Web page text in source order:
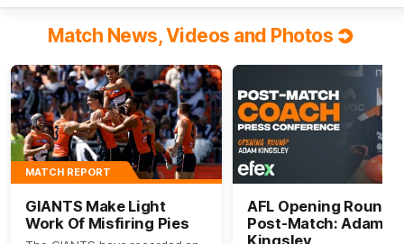
Match News, Videos and Photos
MATCH REPORT
GIANTS Make Light
Work Of Misfiring Pies
AFL Opening Round
Post-Match: Adam
Kingsley